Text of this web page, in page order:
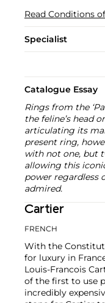
Read Conditions
Specialist
Catalogue Essay
Rings from the
the feline’s head
articulating its
present ring,
with not one, but
allowing this
power regardless
admired.
Cartier
FRENCH
With the
for luxury in
Louis-Francois
of the first to use
incredibly